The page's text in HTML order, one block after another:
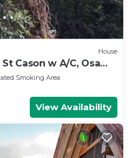
House
Cason w A/C, Osa
Smoking Area
View Availability